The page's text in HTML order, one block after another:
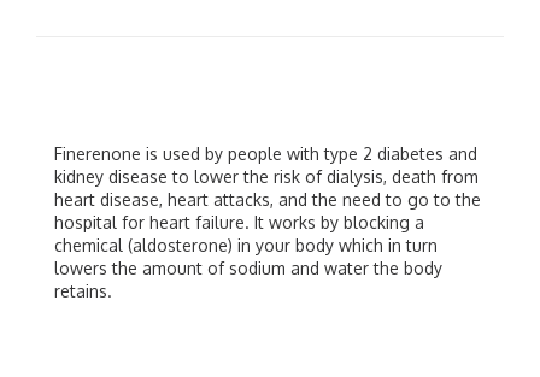
Finerenone is used by people with type 2 diabetes and
kidney disease to lower the risk of dialysis, death from
heart disease, heart attacks, and the need to go to the
hospital for heart failure. It works by blocking a
chemical (aldosterone) in your body which in turn
lowers the amount of sodium and water the body
retains.